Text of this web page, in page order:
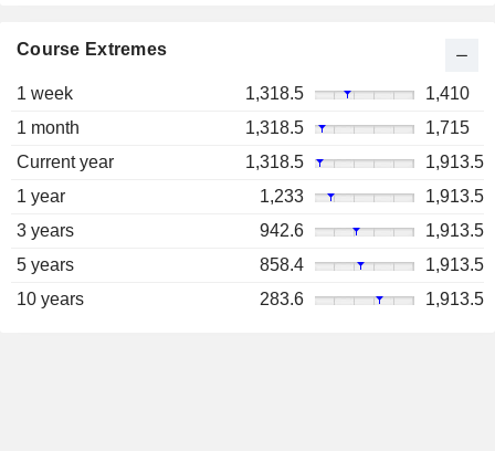
Course Extremes
1 week 1,318.5
1,410
1 month
1,318.5
1,715
Current year
1,318.5
1,913.5
1 year
1,233
1,913.5
3 years
942.6
1,913.5
5 years
858.4
1,913.5
10 years
283.6 1,913.5